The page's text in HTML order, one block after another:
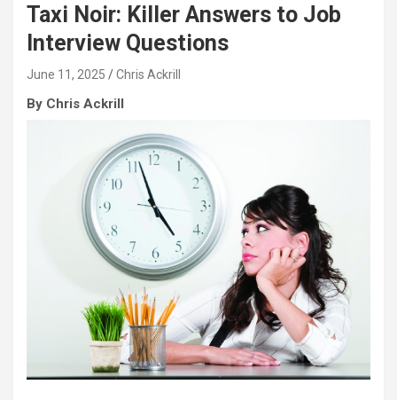
Taxi Noir: Killer Answers to Job
Interview Questions
June 11, 2025 Chris Ackrill
By Chris Ackrill